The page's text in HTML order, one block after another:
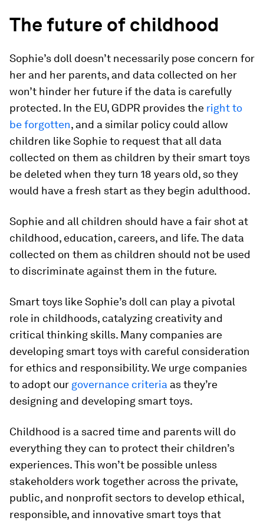
The future of childhood
Sophie’s doll doesn’t necessarily pose concern for
her and her parents, and data collected on her
won’t hinder her future if the data is carefully
protected. In the EU, GDPR provides the right to
be forgotten, and a similar policy could allow
children like Sophie to request that all data
collected on them as children by their smart toys
be deleted when they turn 18 years old, so they
would have a fresh start as they begin adulthood.
Sophie and all children should have a fair shot at
childhood, education, careers, and life. The data
collected on them as children should not be used
to discriminate against them in the future.
Smart toys like Sophie’s doll can play a pivotal
role in childhoods, catalyzing creativity and
critical thinking skills. Many companies are
developing smart toys with careful consideration
for ethics and responsibility. We urge companies
to adopt our governance criteria as they’re
designing and developing smart toys.
Childhood is a sacred time and parents will do
everything they can to protect their children’s
experiences. This won’t be possible unless
stakeholders work together across the private,
public, and nonprofit sectors to develop ethical,
responsible, and innovative smart toys that